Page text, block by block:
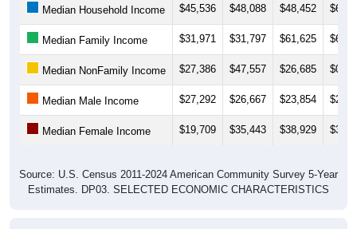
Median Household Income $45,536 $48,088 $48,452
Median Family Income $31,971 $31,797 $61,625
Median NonFamily Income $27,386 $47,557 $26,685 $0
Median Male Income $27,292 $26,667 $23,854
Median Female Income $19,709 $35,443 $38,929
Source: U.S. Census 2011-2024 American Community Survey 5-Year
Estimates. DP03. SELECTED ECONOMIC CHARACTERISTICS